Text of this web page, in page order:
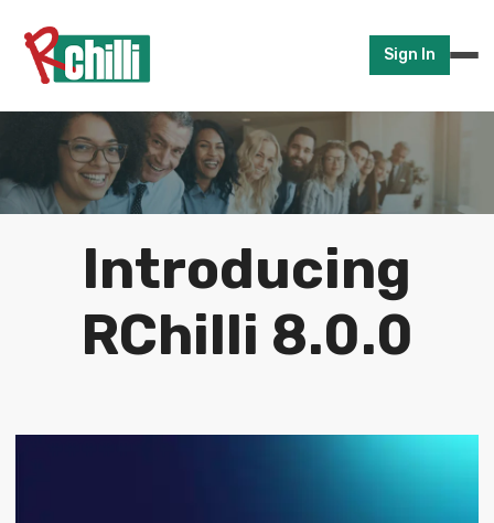
Sign In
Introducing
RChilli 8.0.0